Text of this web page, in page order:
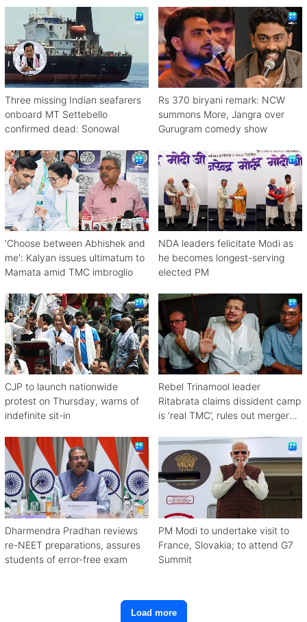
Three missing Indian seafarers
onboard MT Settebello
confirmed dead: Sonowal
Rs 370 biryani remark: NCW
summons More, Jangra over
Gurugram comedy show
'Choose between Abhishek and
me': Kalyan issues ultimatum to
Mamata amid TMC imbroglio
NDA leaders felicitate Modi as
he becomes longest-serving
elected PM
CJP to launch nationwide
protest on Thursday, warns of
indefinite sit-in
Rebel Trinamool leader
Ritabrata claims dissident camp
is ‘real TMC’, rules out merger
Dharmendra Pradhan reviews
re-NEET preparations, assures
students of error-free exam
PM Modi to undertake visit to
France, Slovakia; to attend G7
Summit
Load more